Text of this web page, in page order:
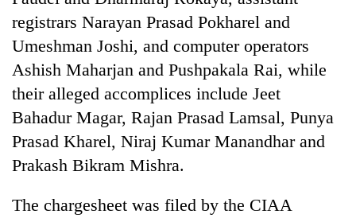
beyond
the
annual
heavy
rain
risk
shrinks
to
parts
of
Koshi,
Taxing
power,
wasting
opportunity:
Nepal
reward
households
switching
to
registrars Narayan Prasad Pokharel and
Umeshman Joshi, and computer operators
Ashish Maharjan and Pushpakala Rai, while
their alleged accomplices include Jeet
Bahadur Magar, Rajan Prasad Lamsal, Punya
Prasad Kharel, Niraj Kumar Manandhar and
Prakash Bikram Mishra.
The chargesheet was filed by the CIAA